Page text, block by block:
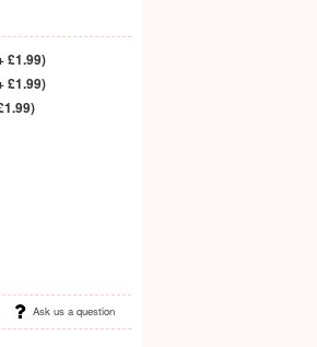
£1.99)
£1.99)
Ask us a question